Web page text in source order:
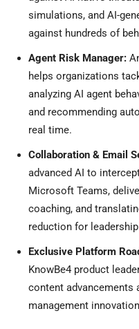
simulations, and AI-
against hundreds of
Agent Risk Manager:
helps organizations
analyzing AI agent
and recommending
real time.
Collaboration & Email
advanced AI to
Microsoft Teams,
coaching, and
reduction for
Exclusive Platform
KnowBe4 product
content advancements
management